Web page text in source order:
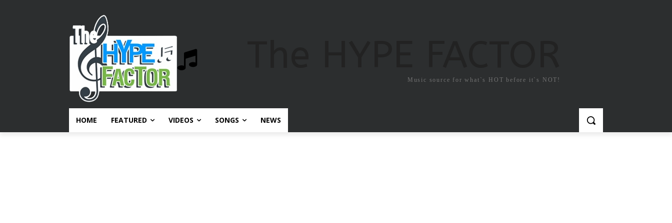
Music source for what`s HOT before it`s NOT!
HOME FEATURED VIDEOS SONGS NEWS